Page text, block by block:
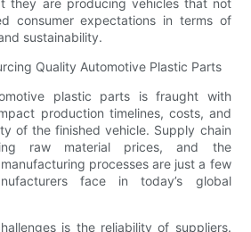
they are producing vehicles that not
consumer expectations in terms of
sustainability.
Quality Automotive Plastic Parts
plastic parts is fraught with
production timelines, costs, and
of the finished vehicle. Supply chain
raw material prices, and the
processes are just a few
face in today’s global
is the reliability of suppliers.